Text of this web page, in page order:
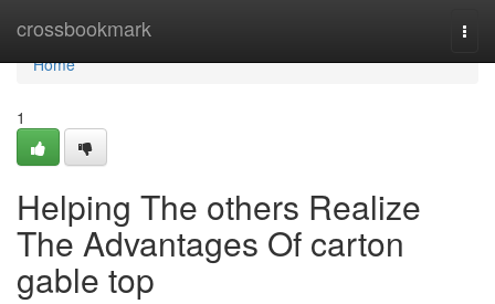
crossbookmark
Home
Home
1
Helping The others Realize
The Advantages Of carton
gable top